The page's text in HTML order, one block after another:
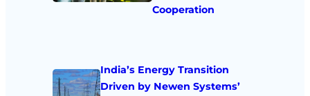
Cooperation
India’s Energy Transition
Driven by Newen Systems’